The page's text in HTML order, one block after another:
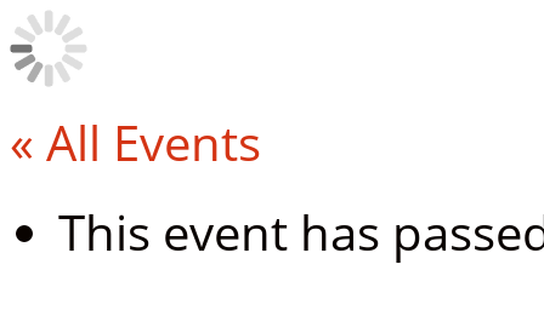
« All Events
This event has